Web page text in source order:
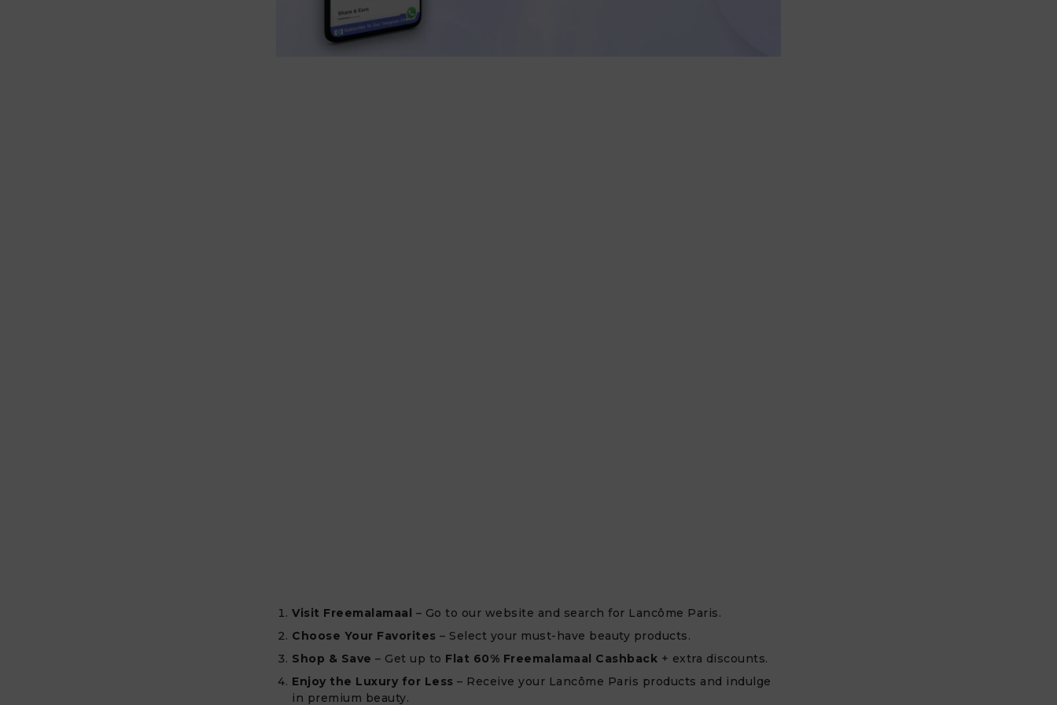
Visit Freemalamaal – Go to our website and search for Lancôme Paris.
Choose Your Favorites – Select your must-have beauty products.
Shop & Save – Get up to Flat 60% Freemalamaal Cashback + extra discounts.
Enjoy the Luxury for Less – Receive your Lancôme Paris products and indulge
in premium beauty.